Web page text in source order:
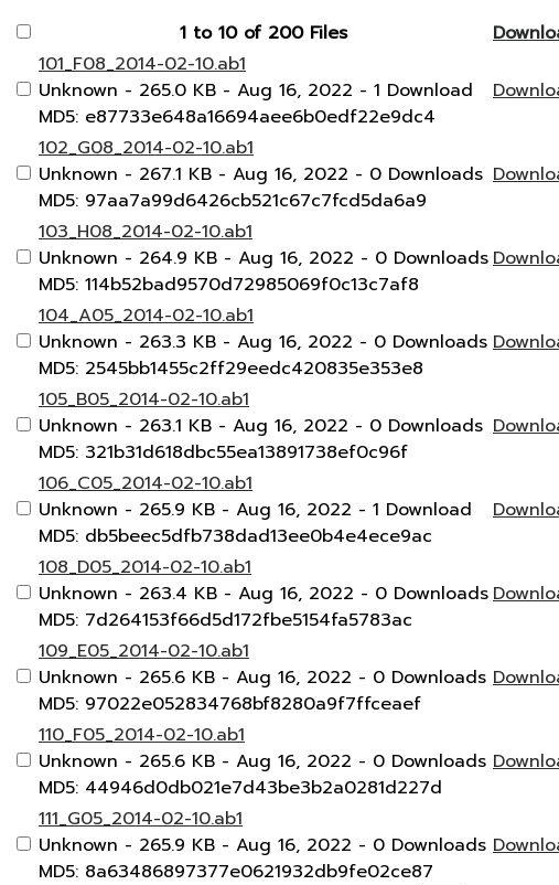
1 to 10 of 200 Files
101_F08_2014-02-10.ab1
Unknown - 265.0 KB - Aug 16, 2022 - 1 Download
MD5: e87733e648a16694aee6b0edf22e9dc4
102_G08_2014-02-10.ab1
Unknown - 267.1 KB - Aug 16, 2022 - 0 Downloads
MD5: 97aa7a99d6426cb521c67c7fcd5da6a9
103_H08_2014-02-10.ab1
Unknown - 264.9 KB - Aug 16, 2022 - 0 Downloads
MD5: 114b52bad9570d72985069f0c13c7af8
104_A05_2014-02-10.ab1
Unknown - 263.3 KB - Aug 16, 2022 - 0 Downloads
MD5: 2545bb1455c2ff29eedc420835e353e8
105_B05_2014-02-10.ab1
Unknown - 263.1 KB - Aug 16, 2022 - 0 Downloads
MD5: 321b31d618dbc55ea13891738ef0c96f
106_C05_2014-02-10.ab1
Unknown - 265.9 KB - Aug 16, 2022 - 1 Download
MD5: db5beec5dfb738dad13ee0b4e4ece9ac
108_D05_2014-02-10.ab1
Unknown - 263.4 KB - Aug 16, 2022 - 0 Downloads
MD5: 7d264153f66d5d172fbe5154fa5783ac
109_E05_2014-02-10.ab1
Unknown - 265.6 KB - Aug 16, 2022 - 0 Downloads
MD5: 97022e052834768bf8280a9f7ffceaef
110_F05_2014-02-10.ab1
Unknown - 265.6 KB - Aug 16, 2022 - 0 Downloads
MD5: 44946d0db021e7d43be3b2a0281d227d
111_G05_2014-02-10.ab1
Unknown - 265.9 KB - Aug 16, 2022 - 0 Downloads
MD5: 8a63486897377e0621932db9fe02ce87